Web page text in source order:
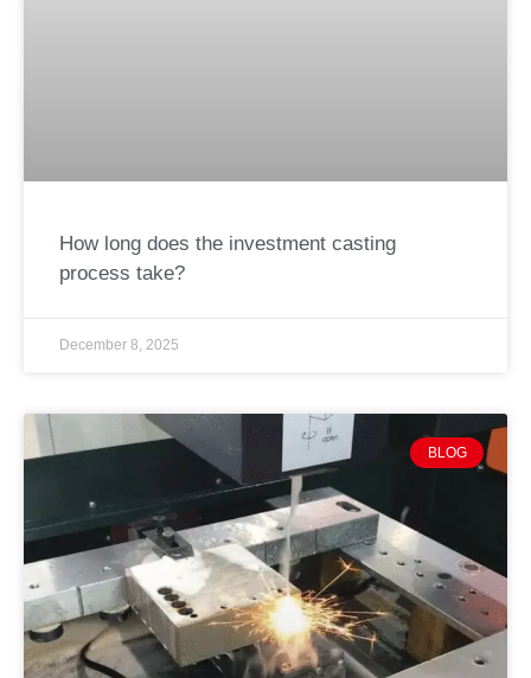
How long does the investment casting
process take?
December 8, 2025
BLOG